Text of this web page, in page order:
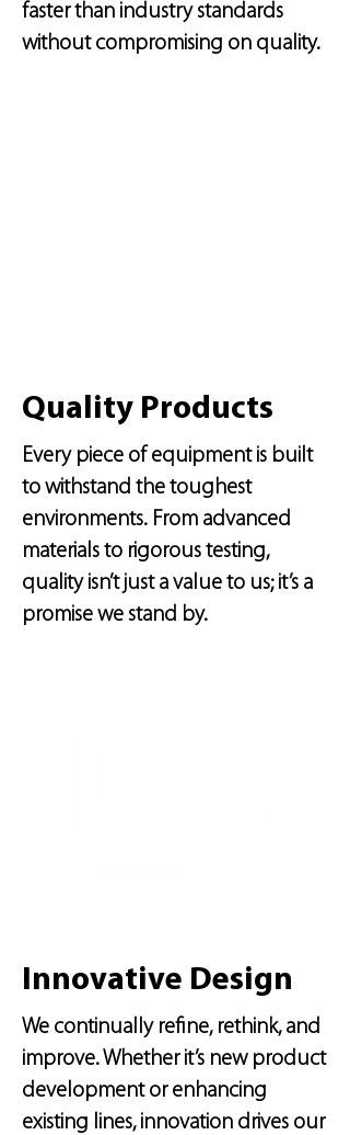
faster than industry standards
without compromising on quality.
Quality Products
Every piece of equipment is built
to withstand the toughest
environments. From advanced
materials to rigorous testing,
quality isn’t just a value to us; it’s a
promise we stand by.
Innovative Design
We continually refine, rethink, and
improve. Whether it’s new product
development or enhancing
existing lines, innovation drives our